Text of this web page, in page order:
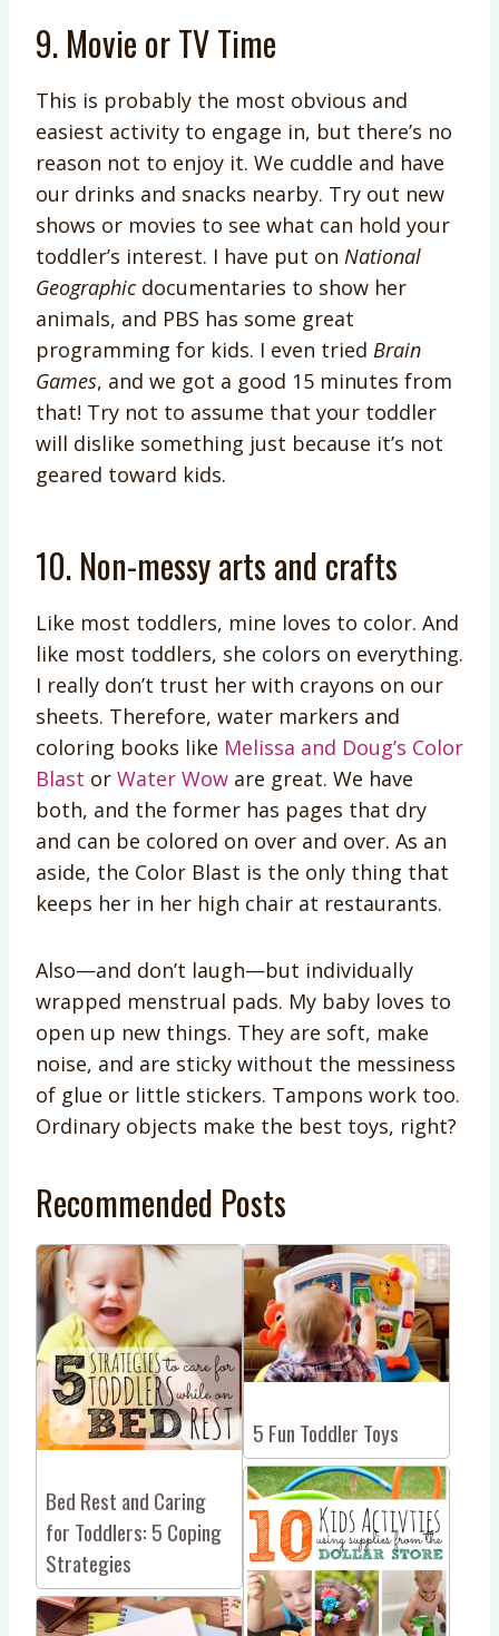
9. Movie or TV Time
This is probably the most obvious and
easiest activity to engage in, but there’s no
reason not to enjoy it. We cuddle and have
our drinks and snacks nearby. Try out new
shows or movies to see what can hold your
toddler’s interest. I have put on National
Geographic documentaries to show her
animals, and PBS has some great
programming for kids. I even tried Brain
Games, and we got a good 15 minutes from
that! Try not to assume that your toddler
will dislike something just because it’s not
geared toward kids.
10. Non-messy arts and crafts
Like most toddlers, mine loves to color. And
like most toddlers, she colors on everything.
I really don’t trust her with crayons on our
sheets. Therefore, water markers and
coloring books like Melissa and Doug’s Color
Blast or Water Wow are great. We have
both, and the former has pages that dry
and can be colored on over and over. As an
aside, the Color Blast is the only thing that
keeps her in her high chair at restaurants.
Also—and don’t laugh—but individually
wrapped menstrual pads. My baby loves to
open up new things. They are soft, make
noise, and are sticky without the messiness
of glue or little stickers. Tampons work too.
Ordinary objects make the best toys, right?
Recommended Posts
Bed Rest and Caring
for Toddlers: 5 Coping
Strategies
5 Fun Toddler Toys